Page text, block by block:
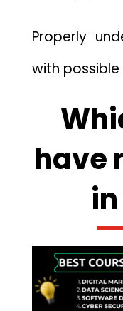
Properly
with possible
have